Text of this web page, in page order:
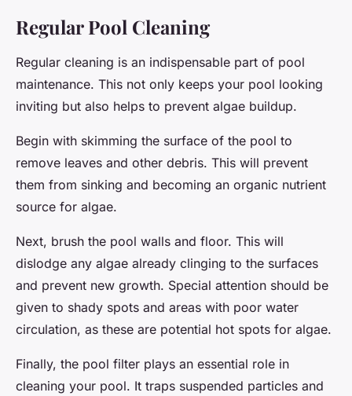
Regular Pool Cleaning
Regular cleaning is an indispensable part of pool
maintenance. This not only keeps your pool looking
inviting but also helps to prevent algae buildup.
Begin with skimming the surface of the pool to
remove leaves and other debris. This will prevent
them from sinking and becoming an organic nutrient
source for algae.
Next, brush the pool walls and floor. This will
dislodge any algae already clinging to the surfaces
and prevent new growth. Special attention should be
given to shady spots and areas with poor water
circulation, as these are potential hot spots for algae.
Finally, the pool filter plays an essential role in
cleaning your pool. It traps suspended particles and